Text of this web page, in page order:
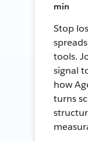
min
Stop
tools.
signal
how
turns